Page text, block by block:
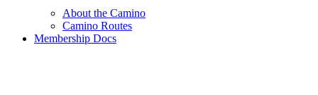
About the Camino
Camino Routes
Membership Docs